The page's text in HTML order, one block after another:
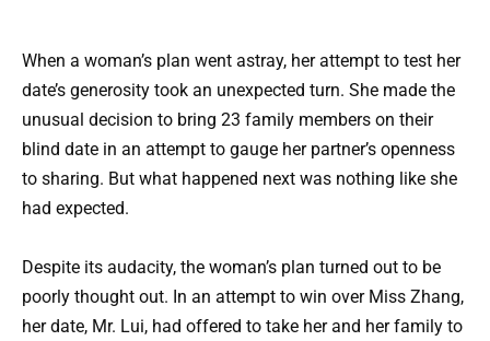
When a woman’s plan went astray, her attempt to test her
date’s generosity took an unexpected turn. She made the
unusual decision to bring 23 family members on their
blind date in an attempt to gauge her partner’s openness
to sharing. But what happened next was nothing like she
had expected.
Despite its audacity, the woman’s plan turned out to be
poorly thought out. In an attempt to win over Miss Zhang,
her date, Mr. Lui, had offered to take her and her family to